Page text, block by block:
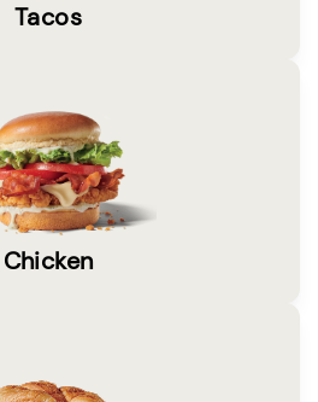
Tacos
Chicken